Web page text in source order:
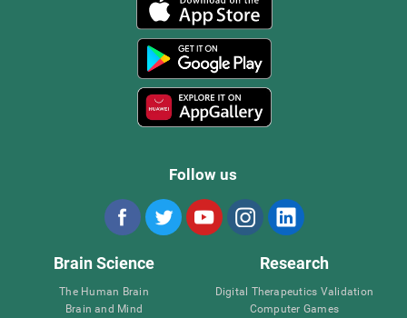
Follow us
Brain Science
The Human Brain
Brain and Mind
Research
Digital Therapeutics Validation
Computer Games